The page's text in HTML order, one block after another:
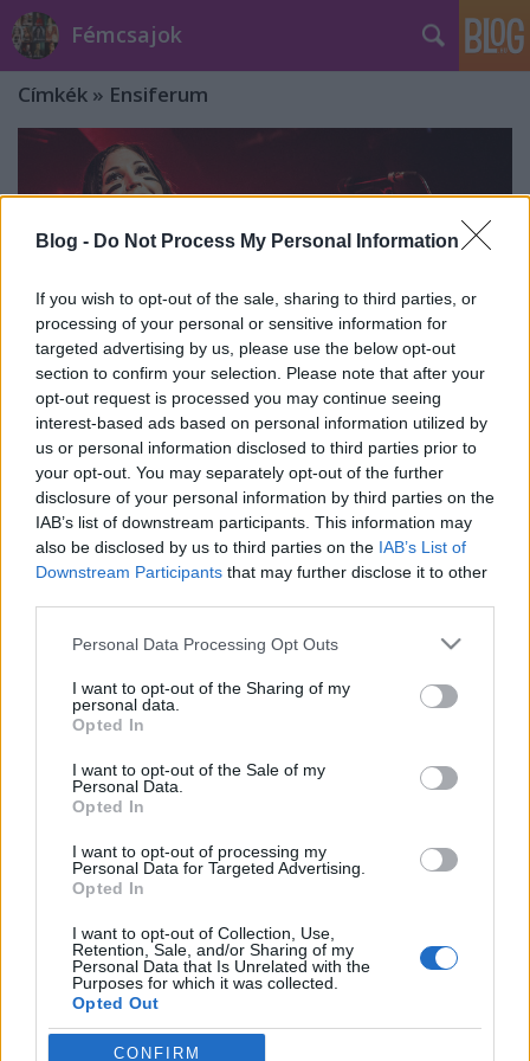
Blog - Do Not Process My Personal Information
If you wish to opt-out of the sale, sharing to third parties, or
processing of your personal or sensitive information for
targeted advertising by us, please use the below opt-out
section to confirm your selection. Please note that after your
opt-out request is processed you may continue seeing
interest-based ads based on personal information utilized by
us or personal information disclosed to third parties prior to
your opt-out. You may separately opt-out of the further
disclosure of your personal information by third parties on the
IAB’s list of downstream participants. This information may
also be disclosed by us to third parties on the IAB’s List of
Downstream Participants that may further disclose it to other
Please note that this website/app uses one or more Google
not limited to your visit or usage behaviour. You may click to
grant or deny consent to Google and its third-party tags to
use your data for below specified purposes in below Google
consent section.
Personal Data Processing Opt Outs
I want to opt-out of the Sharing of my
personal data.
Opted In
I want to opt-out of the Sale of my
Personal Data.
Opted In
I want to opt-out of processing my
Personal Data for Targeted Advertising.
Opted In
I want to opt-out of Collection, Use,
Retention, Sale, and/or Sharing of my
Personal Data that Is Unrelated with the
Purposes for which it was collected.
Opted Out
Google consents
CONFIRM
Fémcsajok
Címkék » Ensiferum
Netta Skog elhagyja az Ensiferumot
Békében búcsúzott el csapatától
Jurancsik Eszter 2017. december 21.
viking metálos csapat, miszerint billentyűsük, Netta
Skog elhagyja a zenekart.
Szűkszavúan ...